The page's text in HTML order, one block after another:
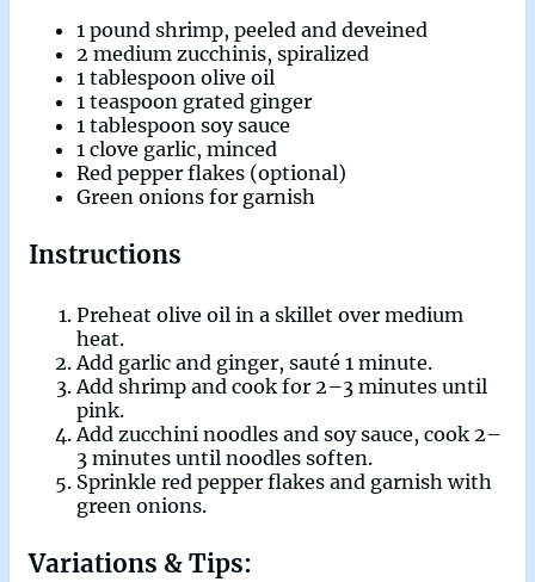
1 pound shrimp, peeled and deveined
2 medium zucchinis, spiralized
1 tablespoon olive oil
1 teaspoon grated ginger
1 tablespoon soy sauce
1 clove garlic, minced
Red pepper flakes (optional)
Green onions for garnish
Instructions
Preheat olive oil in a skillet over medium
heat.
Add garlic and ginger, sauté 1 minute.
Add shrimp and cook for 2–3 minutes until
pink.
Add zucchini noodles and soy sauce, cook 2–
3 minutes until noodles soften.
Sprinkle red pepper flakes and garnish with
green onions.
Variations & Tips: